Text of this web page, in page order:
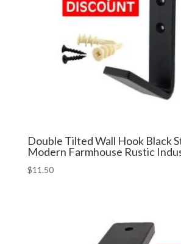
Double Tilted Wall Hook Black
Modern Farmhouse Rustic
$11.50